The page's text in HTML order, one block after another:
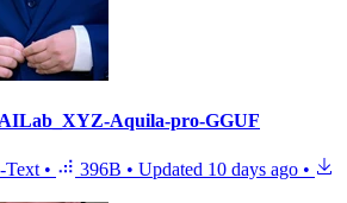
Aquila-pro-GGUF
Text • 396B • Updated 10 days ago •